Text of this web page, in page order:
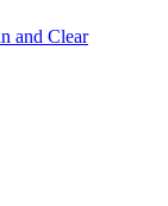
and Clear